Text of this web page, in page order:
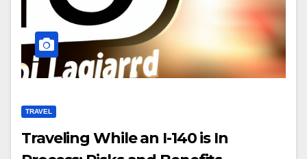
TRAVEL
Traveling While an I-140 is In